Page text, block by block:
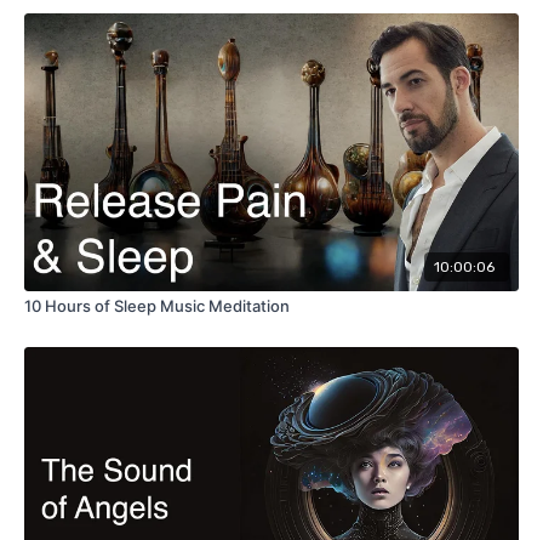
10:00:06
10 Hours of Sleep Music Meditation